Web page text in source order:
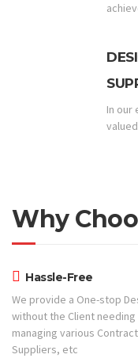
In our
Why
Hassle-Free
We provide a One-stop
without the Client
managing various
Suppliers, etc